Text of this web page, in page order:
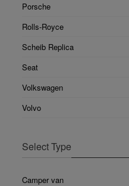
Porsche
Rolls-Royce
Scheib Replica
Seat
Volkswagen
Volvo
Select Type
Camper van